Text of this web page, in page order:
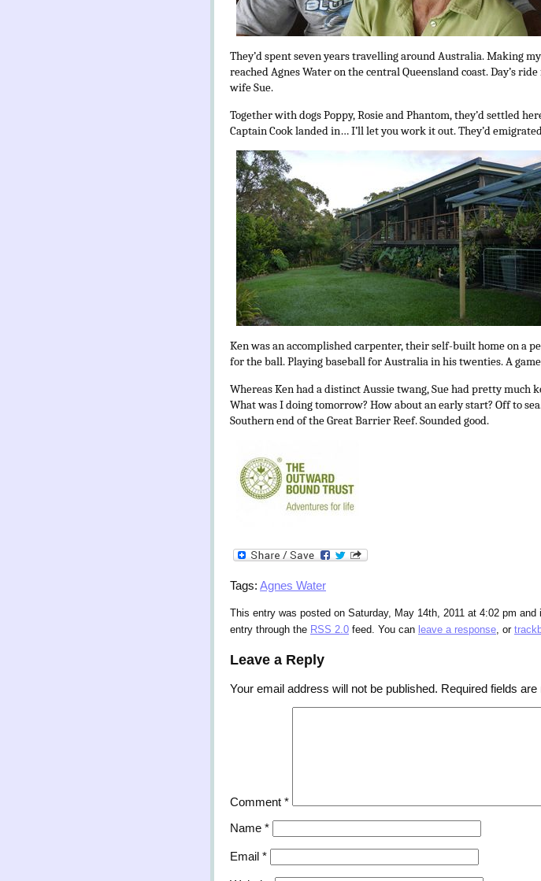
They’d spent seven years travelling around Australia. Making
reached Agnes Water on the central Queensland coast. Day’s
wife Sue.
Together with dogs Poppy, Rosie and Phantom, they’d settled
Captain Cook landed in… I’ll let you work it out. They’d
Ken was an accomplished carpenter, their self-built home on a
for the ball. Playing baseball for Australia in his twenties. A
Whereas Ken had a distinct Aussie twang, Sue had pretty much
What was I doing tomorrow? How about an early start? Off to
Southern end of the Great Barrier Reef. Sounded good.
Tags: Agnes Water
This entry was posted on Saturday, May 14th, 2011 at 4:02 pm
entry through the RSS 2.0 feed. You can leave a response, or
Leave a Reply
Your email address will not be published. Required fields
Comment *
Name *
Email *